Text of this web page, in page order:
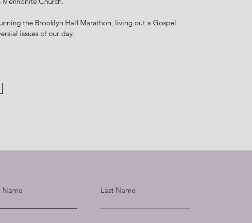
the Brooklyn Half Marathon, living out a Gospel
issues of our day.
Name Last Name